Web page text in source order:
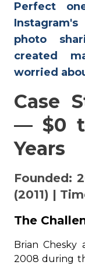
Perfect
photo
created
worried
Case
— $0
Years
Founded:
(2011) |
The
Brian Chesky
2008 during